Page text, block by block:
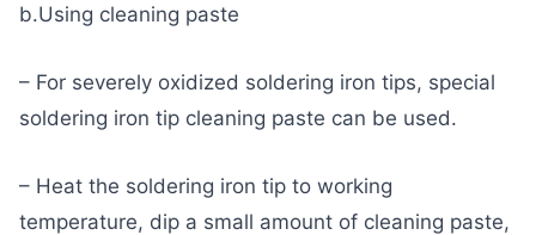
b.Using cleaning paste
– For severely oxidized soldering iron tips, special
soldering iron tip cleaning paste can be used.
– Heat the soldering iron tip to working
temperature, dip a small amount of cleaning paste,